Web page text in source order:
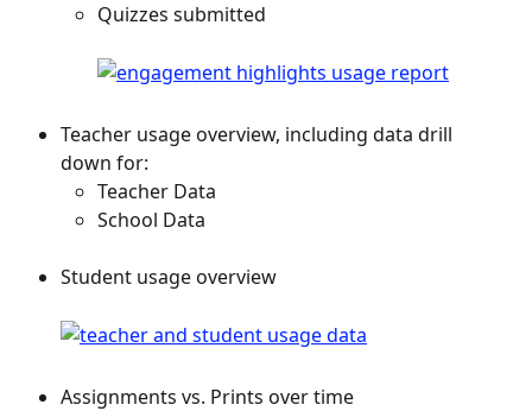
Quizzes submitted
Teacher usage overview, including data drill
down for:
Teacher Data
School Data
Student usage overview
Assignments vs. Prints over time